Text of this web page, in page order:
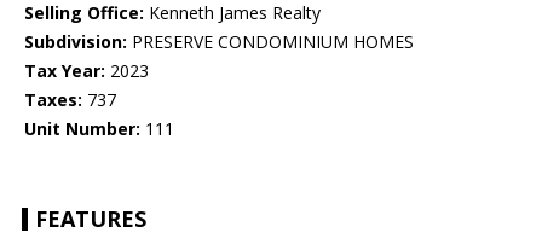
Selling Office: Kenneth James Realty
Subdivision: PRESERVE CONDOMINIUM HOMES
Tax Year: 2023
Taxes: 737
Unit Number: 111
FEATURES